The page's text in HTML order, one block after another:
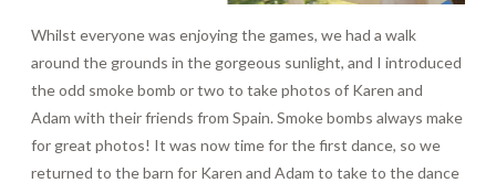
Whilst everyone was enjoying the games, we had a walk
around the grounds in the gorgeous sunlight, and I introduced
the odd smoke bomb or two to take photos of Karen and
Adam with their friends from Spain. Smoke bombs always make
for great photos! It was now time for the first dance, so we
returned to the barn for Karen and Adam to take to the dance